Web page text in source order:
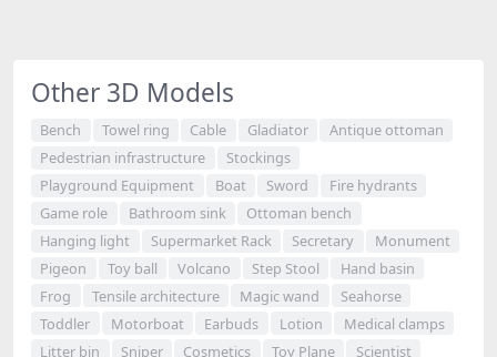
Other 3D Models
Bench Towel ring Cable Gladiator
Antique ottoman
Pedestrian infrastructure
Stockings
Playground Equipment
Boat Sword
Fire hydrants
Game role
Bathroom sink
Ottoman bench
Hanging light
Supermarket Rack Secretary
Monument
Pigeon
Toy ball Volcano Step Stool
Hand basin
Frog
Tensile architecture Magic wand
Seahorse
Toddler
Motorboat Earbuds Lotion
Medical clamps
Litter bin
Sniper Cosmetics Toy Plane Scientist